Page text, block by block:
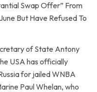
Swap Offer” From
But Have Refused To
of State Antony
USA has officially
for jailed WNBA
Paul Whelan, who